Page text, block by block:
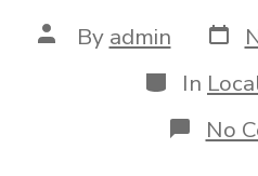
Post
author
By admin Post
date
Categories
In
No